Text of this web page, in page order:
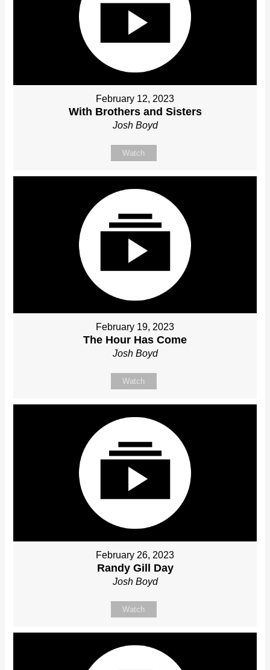
February 12, 2023
With Brothers and Sisters
Josh Boyd
Watch
February 19, 2023
The Hour Has Come
Josh Boyd
Watch
February 26, 2023
Randy Gill Day
Josh Boyd
Watch